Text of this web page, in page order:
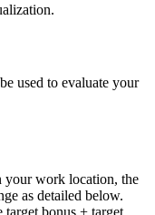
used to evaluate your
your work location, the
as detailed below.
target bonus + target